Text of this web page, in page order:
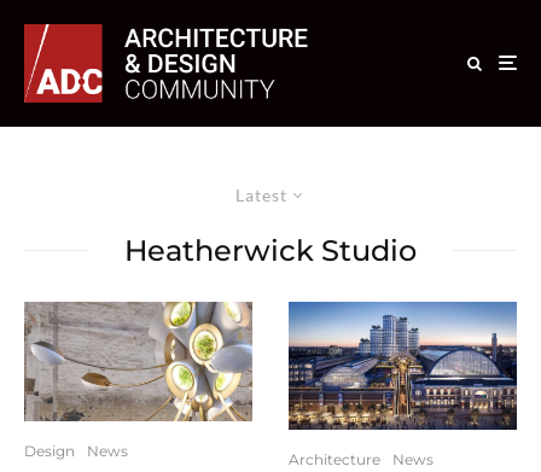
Latest
Heatherwick Studio
Design News Architecture News